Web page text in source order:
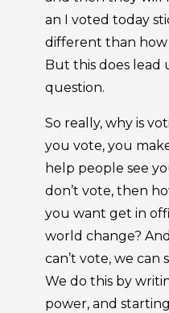
an I voted today
different than
But this does lead
question.
So really, why is
you vote, you
help people see
don’t vote, then
you want get in
world change?
can’t vote, we can
We do this by
power, and